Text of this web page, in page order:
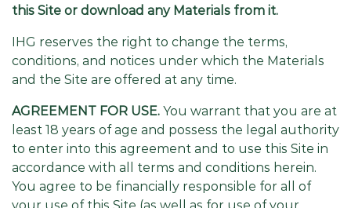
this Site or download any Materials from it.
IHG reserves the right to change the terms,
conditions, and notices under which the Materials
and the Site are offered at any time.
AGREEMENT FOR USE. You warrant that you are at
least 18 years of age and possess the legal authority
to enter into this agreement and to use this Site in
accordance with all terms and conditions herein.
You agree to be financially responsible for all of